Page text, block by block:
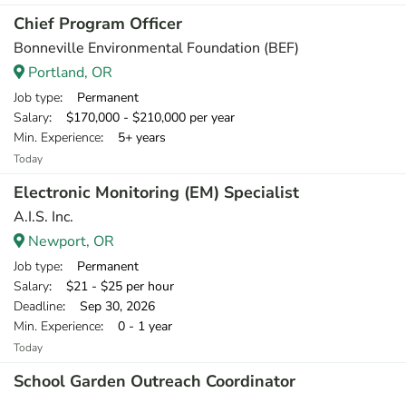
Chief Program Officer
Bonneville Environmental Foundation (BEF)
Portland, OR
Job type: Permanent
Salary: $170,000 - $210,000 per year
Min. Experience: 5+ years
Today
Electronic Monitoring (EM) Specialist
A.I.S. Inc.
Newport, OR
Job type: Permanent
Salary: $21 - $25 per hour
Deadline: Sep 30, 2026
Min. Experience: 0 - 1 year
Today
School Garden Outreach Coordinator